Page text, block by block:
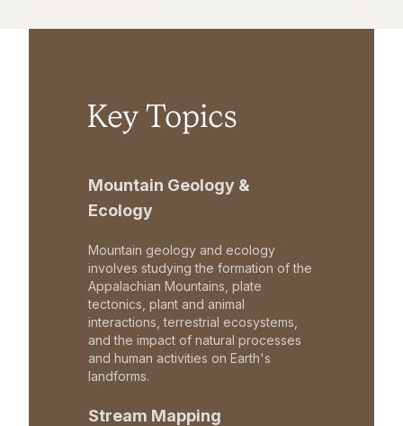
Key Topics
Mountain Geology &
Ecology
Mountain geology and ecology
involves studying the formation of the
Appalachian Mountains, plate
tectonics, plant and animal
interactions, terrestrial ecosystems,
and the impact of natural processes
and human activities on Earth's
landforms.
Stream Mapping